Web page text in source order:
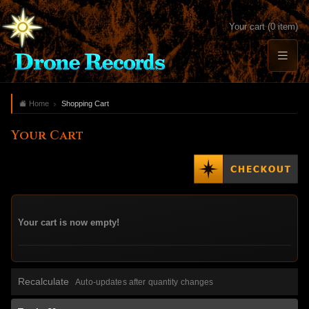
Your cart (0 item)
Home Shopping Cart
Your Cart
Your cart is now empty!
Recalculate Auto-updates after quantity changes